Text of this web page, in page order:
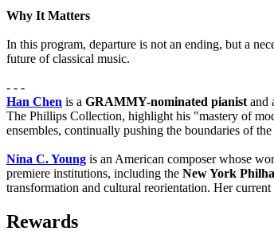
Why It Matters
In this program, departure is not an ending, but a
future of classical music.
- - -
Han Chen is a GRAMMY-nominated pianist and
The Phillips Collection, highlight his "mastery of
ensembles, continually pushing the boundaries of
Nina C. Young is an American composer whose
premiere institutions, including the New York
transformation and cultural reorientation. Her
Rewards